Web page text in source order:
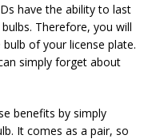
have the ability to last
Therefore, you will
of your license plate.
simply forget about
benefits by simply
It comes as a pair, so